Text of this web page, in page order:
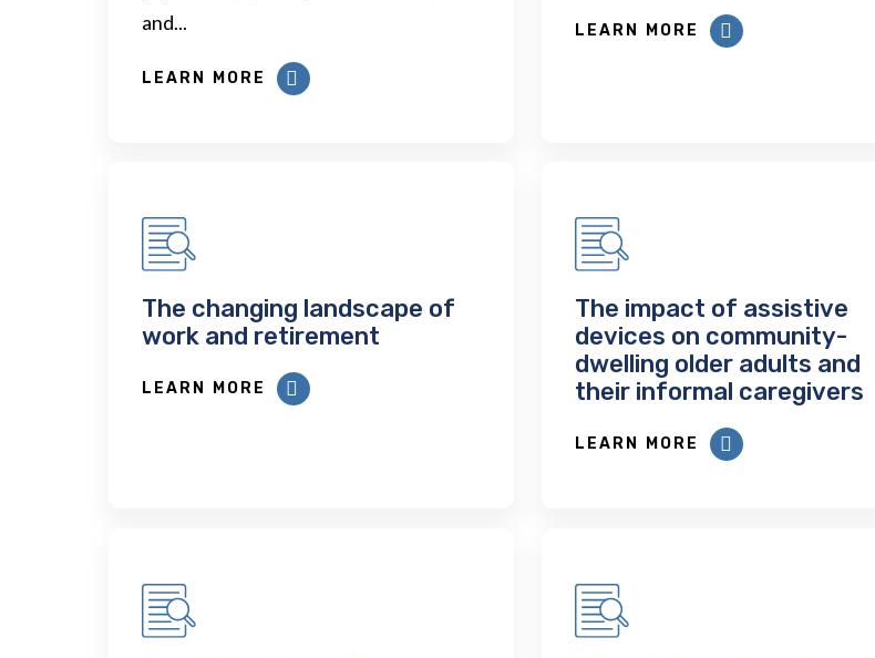
and...
LEARN MORE
LEARN MORE
The changing landscape of
work and retirement
LEARN MORE
The impact of assistive
devices on community-
dwelling older adults and
their informal caregivers
LEARN MORE